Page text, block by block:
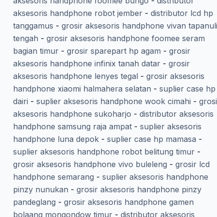
aksesoris handphone robot jember- distributor lcd hp
tanggamus - grosir aksesoris handphone vivan tapanuli
tengah - grosir aksesoris handphone foomee seram
bagian timur- grosir sparepart hp agam - grosir
aksesoris handphone infinix tanah datar- grosir
aksesoris handphone lenyes tegal - grosir aksesoris
handphone xiaomi halmahera selatan - suplier case hp
dairi - suplier aksesoris handphone wook cimahi -
aksesoris handphone sukoharjo - distributor aksesoris
handphone samsung raja ampat- suplier aksesoris
handphone luna depok- suplier case hp mamasa -
suplier aksesoris handphone robot belitung timur-
grosir aksesoris handphone vivo buleleng - grosir lcd
handphone semarang - suplier aksesoris handphone
pinzy nunukan - grosir aksesoris handphone pinzy
pandeglang - grosir aksesoris handphone gamen
bolaang mongondow timur- distributor aksesoris